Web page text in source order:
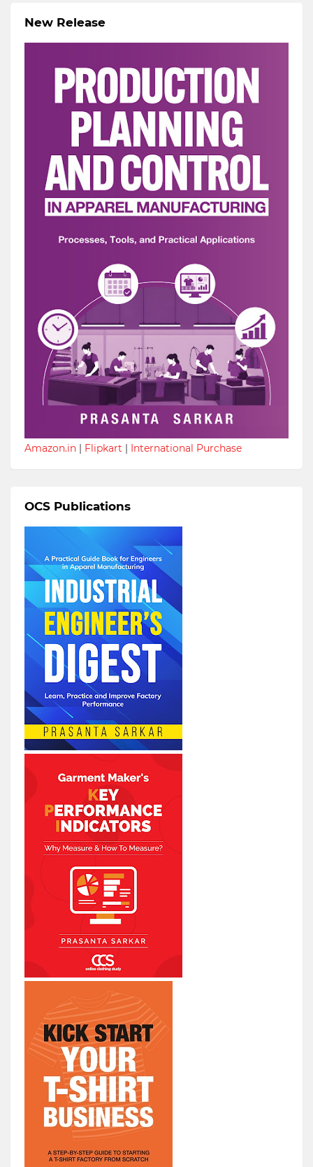
New Release
Amazon.in | Flipkart | International Purchase
OCS Publications